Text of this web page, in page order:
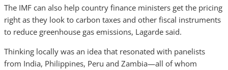
The IMF can also help country finance ministers get the pricing
right as they look to carbon taxes and other fiscal instruments
to reduce greenhouse gas emissions, Lagarde said.
Thinking locally was an idea that resonated with panelists
from India, Philippines, Peru and Zambia—all of whom